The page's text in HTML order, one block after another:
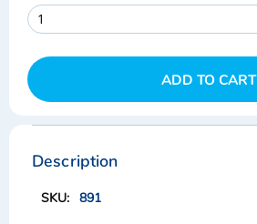
ADD TO CART
Skip
the
end
the
Skip
the
beginning
the
Description
891